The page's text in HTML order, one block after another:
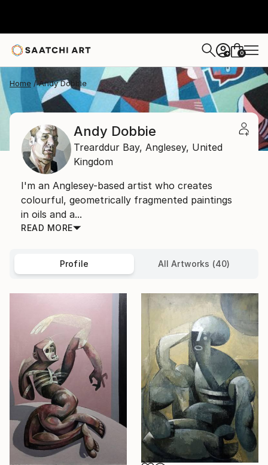
+ 0
Home Andy Dobbie
Andy Dobbie
Trearddur Bay, Anglesey, United
Kingdom
I'm an Anglesey-based artist who creates
colourful, geometrically fragmented paintings
in oils and a...
READ MORE
Profile All Artworks (40)